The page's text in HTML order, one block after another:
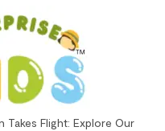
Takes Flight: Explore Our